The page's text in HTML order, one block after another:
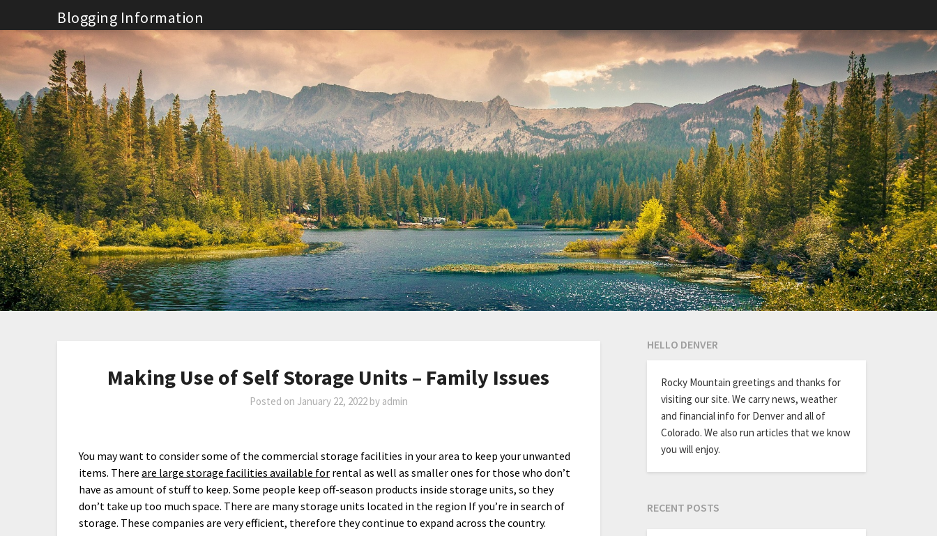
to
content
Blogging Information
Making Use of Self Storage Units – Family Issues
Posted on January 22, 2022by admin
You may want to consider some of the commercial storage facilities in your area to keep your unwanted
items. Thereare large storage facilities available for rental as well as smaller ones for those who don’t
have as amount of stuff to keep. Some people keep off-season products inside storage units, so they
don’t take up too much space. There are many storage units located in the region If you’re in search of
storage. These companies are very efficient, therefore they continue to expand across the country.
HELLO DENVER
Rocky Mountain greetings and thanks for
visiting our site. We carry news, weather
and financial info for Denver and all of
Colorado. We also run articles that we know
you will enjoy.
RECENT POSTS